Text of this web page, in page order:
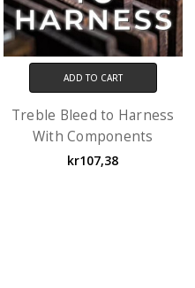
ADD TO CART
Treble Bleed to Harness
With Components
kr107,38